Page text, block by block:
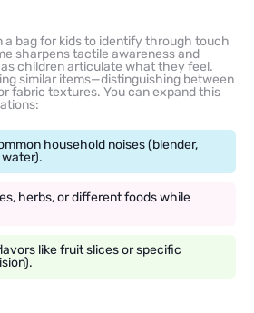
a bag for kids to identify through touch
sharpens tactile awareness and
children articulate what they feel.
similar items—distinguishing between
fabric textures. You can expand this
household noises (blender,
herbs, or different foods while
like fruit slices or specific